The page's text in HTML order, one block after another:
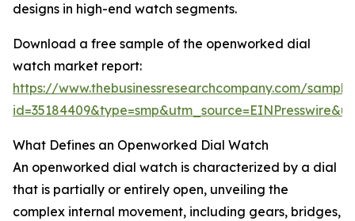
designs in high-end watch segments.
Download a free sample of the openworked dial
watch market report:
https://www.thebusinessresearchcompany.com/
What Defines an Openworked Dial Watch
An openworked dial watch is characterized by a dial
that is partially or entirely open, unveiling the
complex internal movement, including gears, bridges,